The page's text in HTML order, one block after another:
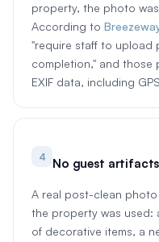
property, the photo
According to
"require staff to upload
completion," and those
EXIF data, including
4 No guest
A real post-clean
the property was used:
of decorative items, a